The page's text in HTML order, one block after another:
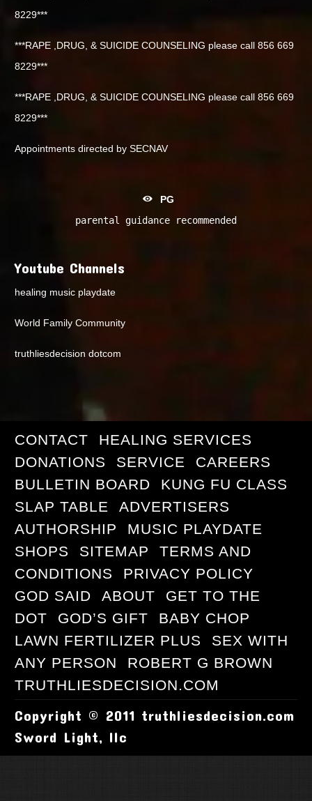
8229***
***RAPE ,DRUG, & SUICIDE COUNSELING please call 856 669
8229***
***RAPE ,DRUG, & SUICIDE COUNSELING please call 856 669
8229***
Appointments directed by SECNAV
PG
parental guidance recommended
Youtube Channels
healing music playdate
World Family Community
truthliesdecision dotcom
CONTACT
HEALING SERVICES
DONATIONS
SERVICE
CAREERS
BULLETIN BOARD
KUNG FU CLASS
SLAP TABLE
ADVERTISERS
AUTHORSHIP
MUSIC PLAYDATE
SHOPS
SITEMAP
TERMS AND
CONDITIONS
PRIVACY POLICY
GOD SAID
ABOUT
GET TO THE
DOT
GOD’S GIFT
BABY CHOP
LAWN FERTILIZER PLUS
SEX WITH
ANY PERSON
ROBERT G BROWN
TRUTHLIESDECISION.COM
Copyright © 2011 truthliesdecision.com
Sword Light, llc